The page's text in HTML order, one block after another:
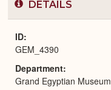
DETAILS
ID
GEM_4390
Department
Grand Egyptian Museum